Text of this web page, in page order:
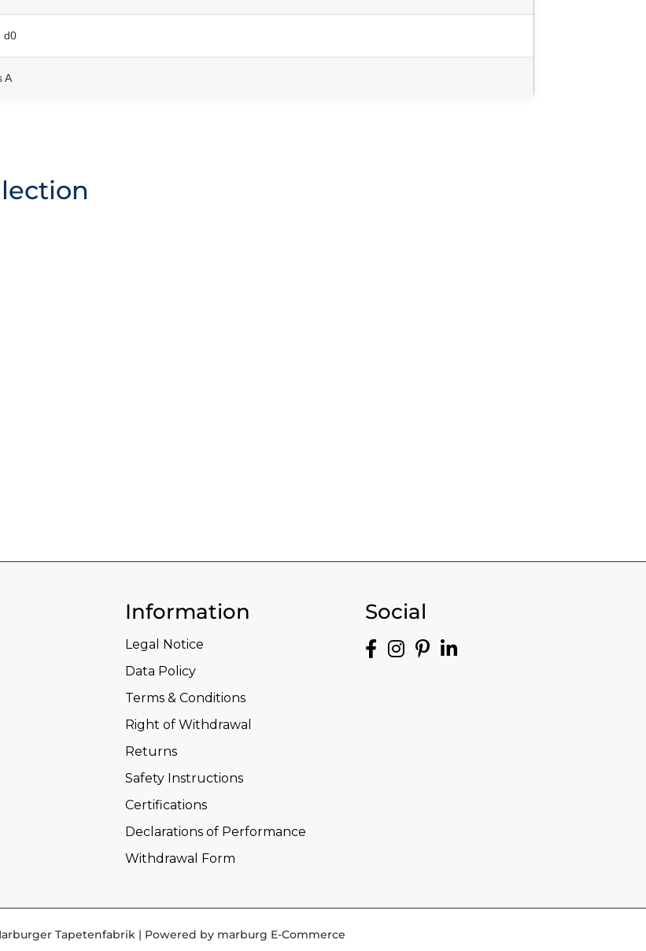
d0
A
Information
Legal Notice
Data Policy
Terms & Conditions
Right of Withdrawal
Returns
Safety Instructions
Certifications
Declarations of Performance
Withdrawal Form
Social
Tapetenfabrik | Powered by marburg E-Commerce